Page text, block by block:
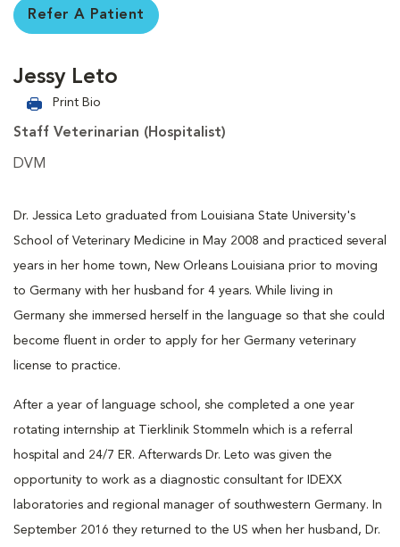
Refer A Patient
Jessy Leto
Print Bio
Staff Veterinarian (Hospitalist)
DVM
Dr. Jessica Leto graduated from Louisiana State University's
School of Veterinary Medicine in May 2008 and practiced several
years in her home town, New Orleans Louisiana prior to moving
to Germany with her husband for 4 years. While living in
Germany she immersed herself in the language so that she could
become fluent in order to apply for her Germany veterinary
license to practice.
After a year of language school, she completed a one year
rotating internship at Tierklinik Stommeln which is a referral
hospital and 24/7 ER. Afterwards Dr. Leto was given the
opportunity to work as a diagnostic consultant for IDEXX
laboratories and regional manager of southwestern Germany. In
September 2016 they returned to the US when her husband, Dr.